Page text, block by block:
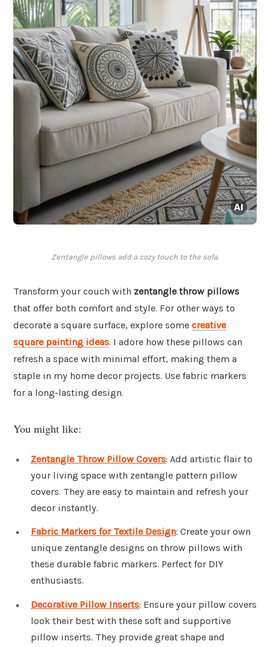
Zentangle pillows add a cozy touch to the sofa.
Transform your couch with zentangle throw pillows
that offer both comfort and style. For other ways to
decorate a square surface, explore some creative
square painting ideas. I adore how these pillows can
refresh a space with minimal effort, making them a
staple in my home decor projects. Use fabric markers
for a long-lasting design.
You might like:
Zentangle Throw Pillow Covers: Add artistic flair to
your living space with zentangle pattern pillow
covers. They are easy to maintain and refresh your
decor instantly.
Fabric Markers for Textile Design: Create your own
unique zentangle designs on throw pillows with
these durable fabric markers. Perfect for DIY
enthusiasts.
Decorative Pillow Inserts: Ensure your pillow covers
look their best with these soft and supportive
pillow inserts. They provide great shape and